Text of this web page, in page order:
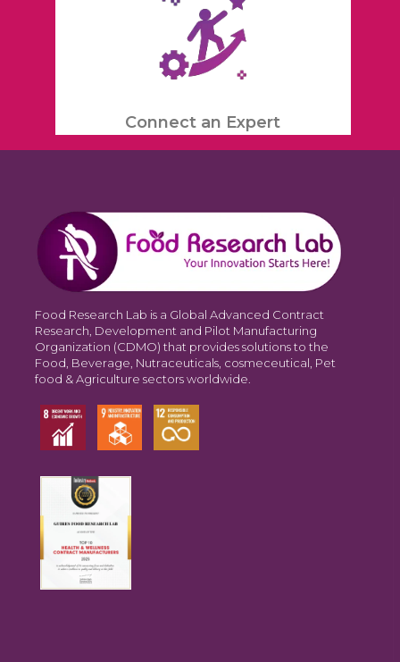
Connect an Expert
Food Research Lab is a Global Advanced Contract
Research, Development and Pilot Manufacturing
Organization (CDMO) that provides solutions to the
Food, Beverage, Nutraceuticals, cosmeceutical, Pet
food & Agriculture sectors worldwide.